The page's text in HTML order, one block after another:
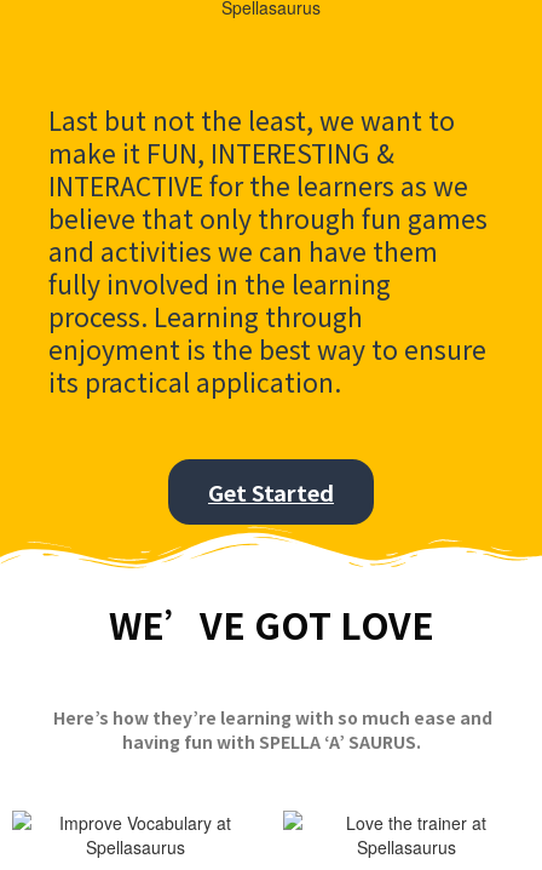
Last but not the least, we want to
make it FUN, INTERESTING &
INTERACTIVE for the learners as we
believe that only through fun games
and activities we can have them
fully involved in the learning
process. Learning through
enjoyment is the best way to ensure
its practical application.
Get Started
WE’VE GOT LOVE
Here’s how they’re learning with so much ease and
having fun with SPELLA ‘A’ SAURUS.